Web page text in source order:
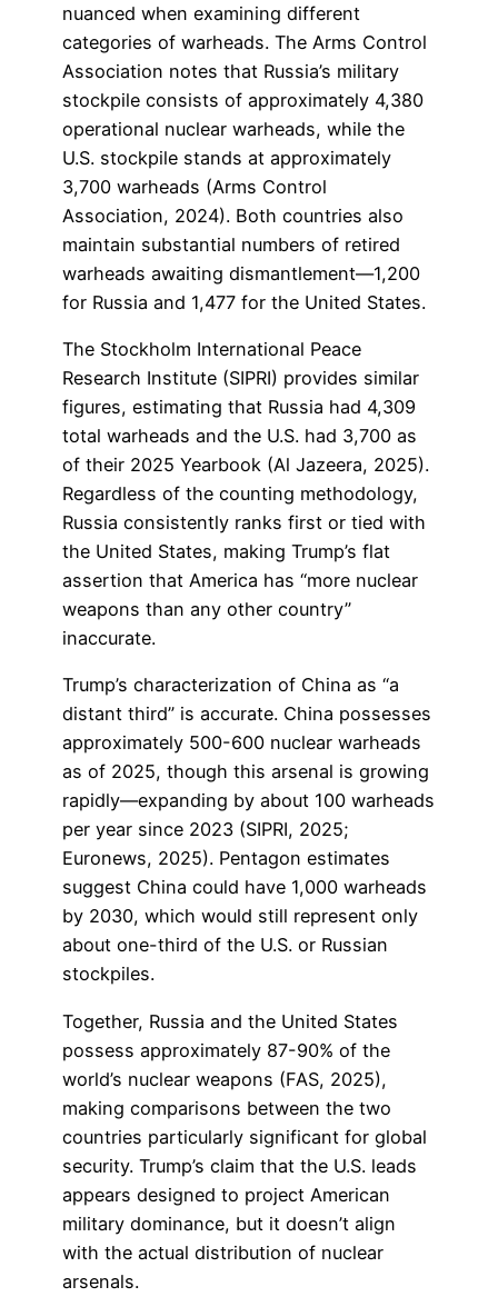
nuanced when examining different
categories of warheads. The Arms Control
Association notes that Russia’s military
stockpile consists of approximately 4,380
operational nuclear warheads, while the
U.S. stockpile stands at approximately
3,700 warheads (Arms Control
Association, 2024). Both countries also
maintain substantial numbers of retired
warheads awaiting dismantlement—1,200
for Russia and 1,477 for the United States.
The Stockholm International Peace
Research Institute (SIPRI) provides similar
figures, estimating that Russia had 4,309
total warheads and the U.S. had 3,700 as
of their 2025 Yearbook (Al Jazeera, 2025).
Regardless of the counting methodology,
Russia consistently ranks first or tied with
the United States, making Trump’s flat
assertion that America has “more nuclear
weapons than any other country”
inaccurate.
Trump’s characterization of China as “a
distant third” is accurate. China possesses
approximately 500-600 nuclear warheads
as of 2025, though this arsenal is growing
rapidly—expanding by about 100 warheads
per year since 2023 (SIPRI, 2025;
Euronews, 2025). Pentagon estimates
suggest China could have 1,000 warheads
by 2030, which would still represent only
about one-third of the U.S. or Russian
stockpiles.
Together, Russia and the United States
possess approximately 87-90% of the
world’s nuclear weapons (FAS, 2025),
making comparisons between the two
countries particularly significant for global
security. Trump’s claim that the U.S. leads
appears designed to project American
military dominance, but it doesn’t align
with the actual distribution of nuclear
arsenals.